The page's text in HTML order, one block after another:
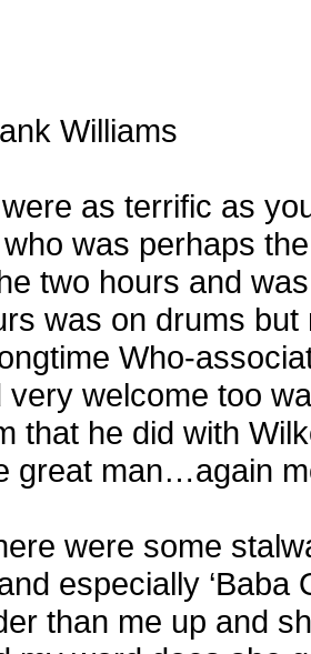
Williams
were as terrific as
was perhaps
two hours and
was on drums
Who-
very welcome too
that he did with
great man…again
were some
especially ‘Baba
than me up and